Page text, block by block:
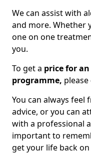
We can assist with
and more. Whether
one on one
you.
To get a price for
programme,
You can always feel
advice, or you can
with a professional
important to
get your life back